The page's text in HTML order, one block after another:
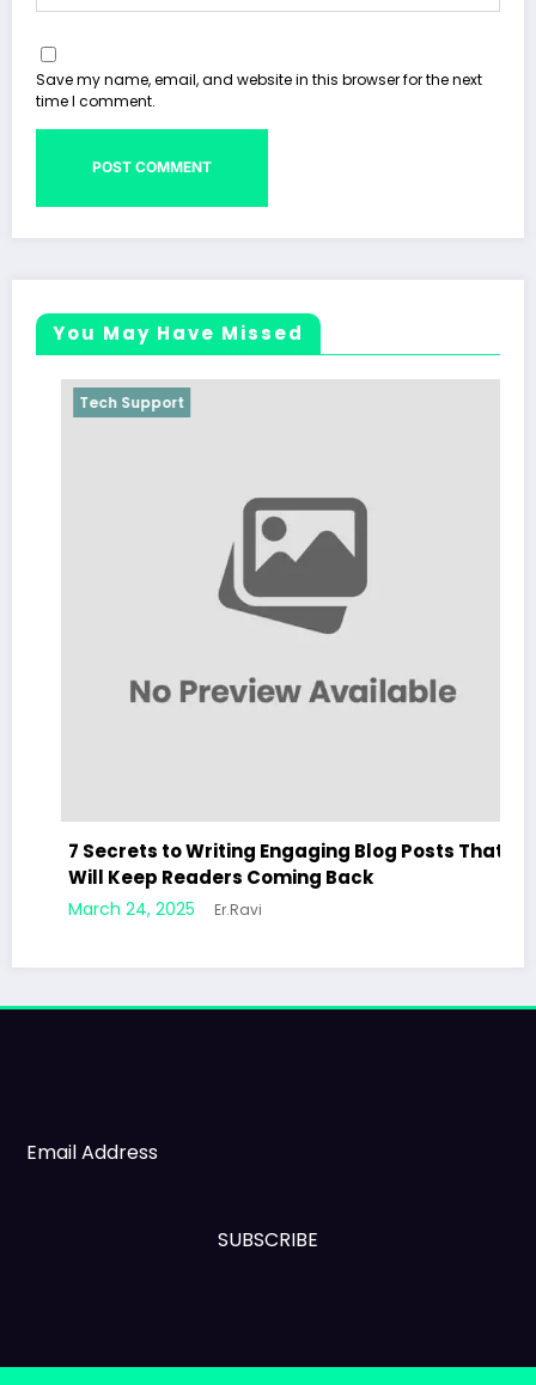
Save my name, email, and website in this browser for the next
time I comment.
You May Have Missed
Tech Support
7 Secrets to Writing Engaging Blog Posts That
Will Keep Readers Coming Back
March 24, 2025 Er.Ravi
SUBSCRIBE